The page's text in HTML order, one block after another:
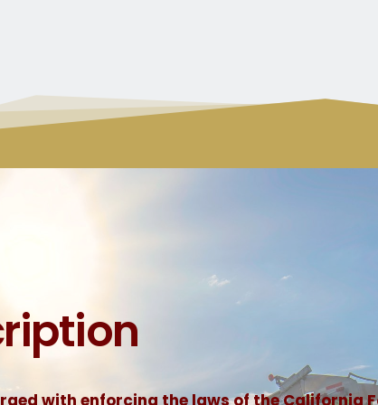
with enforcing the laws of the California